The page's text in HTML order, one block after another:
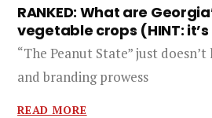
RANKED: What are
vegetable crops (HINT:
“The Peanut State” just
and branding prowess
READ MORE